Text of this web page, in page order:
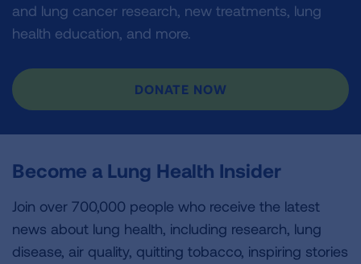
and lung cancer research, new treatments, lung
health education, and more.
DONATE NOW
Become a Lung Health Insider
Join over 700,000 people who receive the latest
news about lung health, including research, lung
disease, air quality, quitting tobacco, inspiring stories